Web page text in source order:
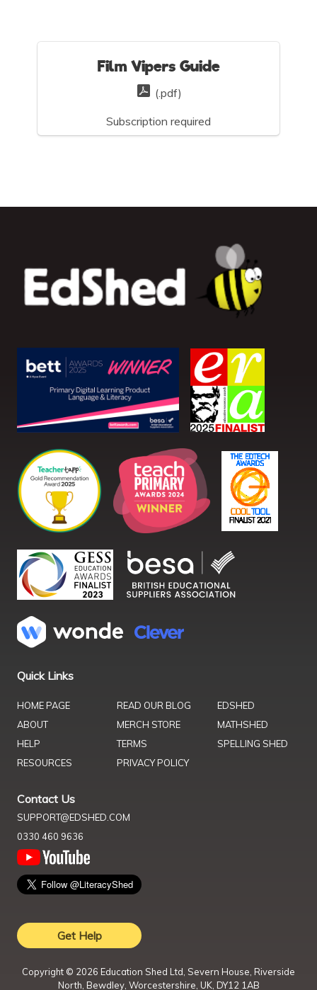
Film Vipers Guide
(.pdf)
Subscription required
Quick Links
HOME PAGE
ABOUT
HELP
RESOURCES
READ OUR BLOG
MERCH STORE
TERMS
PRIVACY POLICY
EDSHED
MATHSHED
SPELLING SHED
Contact Us
SUPPORT@EDSHED.COM
0330 460 9636
Get Help
Copyright © 2026 Education Shed Ltd, Severn House, Riverside
North, Bewdley, Worcestershire, UK, DY12 1AB